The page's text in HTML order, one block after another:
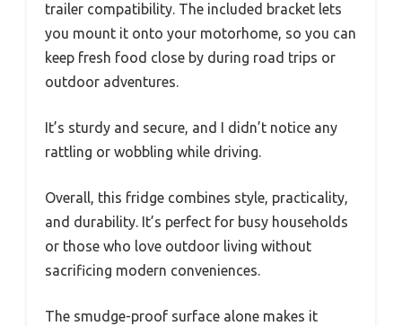
trailer compatibility. The included bracket lets
you mount it onto your motorhome, so you can
keep fresh food close by during road trips or
outdoor adventures.
It’s sturdy and secure, and I didn’t notice any
rattling or wobbling while driving.
Overall, this fridge combines style, practicality,
and durability. It’s perfect for busy households
or those who love outdoor living without
sacrificing modern conveniences.
The smudge-proof surface alone makes it